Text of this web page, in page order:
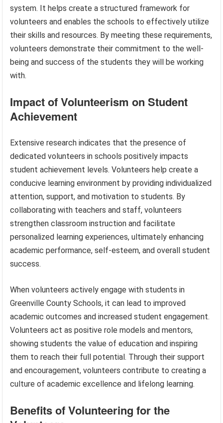
system. It helps create a structured framework for
volunteers and enables the schools to effectively utilize
their skills and resources. By meeting these requirements,
volunteers demonstrate their commitment to the well-
being and success of the students they will be working
with.
Impact of Volunteerism on Student
Achievement
Extensive research indicates that the presence of
dedicated volunteers in schools positively impacts
student achievement levels. Volunteers help create a
conducive learning environment by providing individualized
attention, support, and motivation to students. By
collaborating with teachers and staff, volunteers
strengthen classroom instruction and facilitate
personalized learning experiences, ultimately enhancing
academic performance, self-esteem, and overall student
success.
When volunteers actively engage with students in
Greenville County Schools, it can lead to improved
academic outcomes and increased student engagement.
Volunteers act as positive role models and mentors,
showing students the value of education and inspiring
them to reach their full potential. Through their support
and encouragement, volunteers contribute to creating a
culture of academic excellence and lifelong learning.
Benefits of Volunteering for the